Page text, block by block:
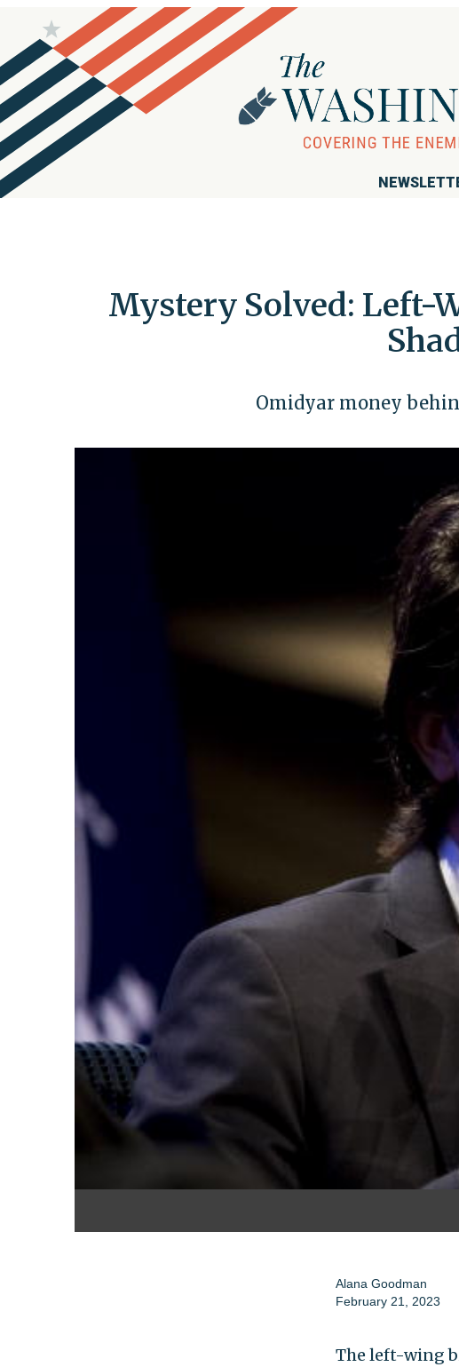
Mystery Solved: Left-
Omidyar money
Alana Goodman
February 21, 2023
The left-wing